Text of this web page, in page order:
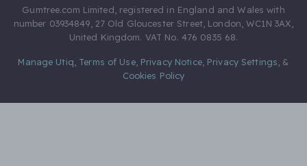
Gumtree.com Limited, registered in England and Wales with
number 03934849, 27 Old Gloucester Street, London, WC1N 3AX,
United Kingdom. VAT No. 476 0835 68.
Manage Utiq Terms of Use, Privacy Notice, Privacy Settings &
Cookies Policy